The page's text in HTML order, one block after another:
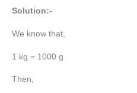
Solution:-
We know that,
1 kg = 1000 g
Then,